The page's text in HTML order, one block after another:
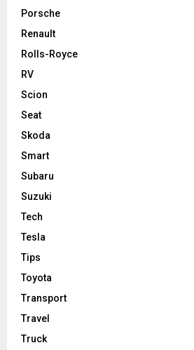
Porsche
Renault
Rolls-Royce
RV
Scion
Seat
Skoda
Smart
Subaru
Suzuki
Tech
Tesla
Tips
Toyota
Transport
Travel
Truck